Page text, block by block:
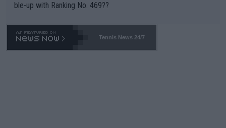
ble-up with Ranking No. 469??
Tennis News 24/7